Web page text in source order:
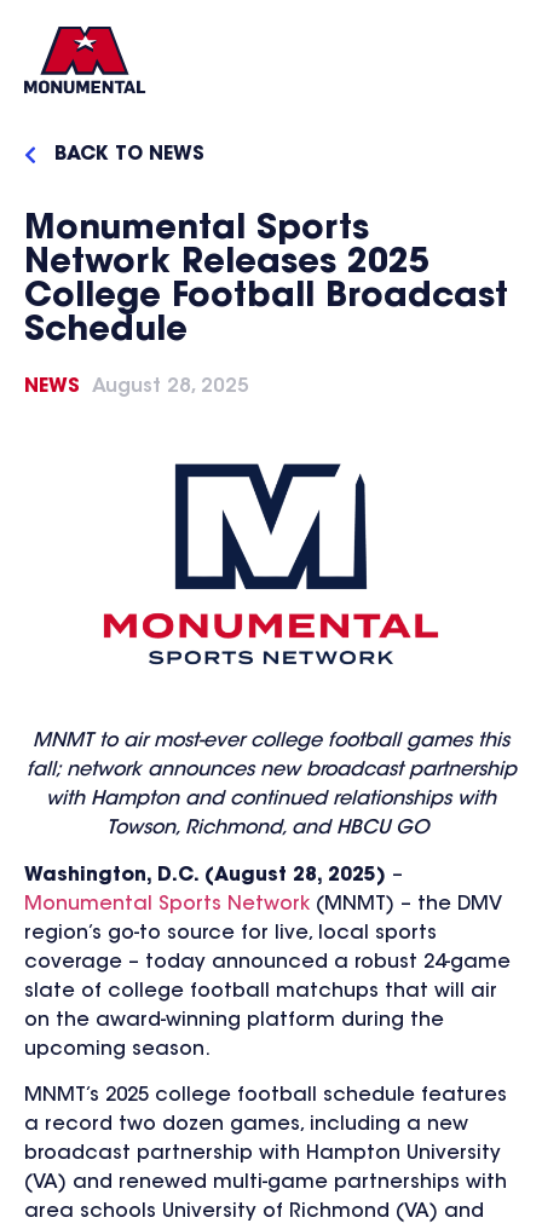
BACK TO NEWS
Monumental Sports
Network Releases 2025
College Football Broadcast
Schedule
NEWS August 28, 2025
MNMT to air most-ever college football games this
fall; network announces new broadcast partnership
with Hampton and continued relationships with
Towson, Richmond, and HBCU GO
Washington, D.C. (August 28, 2025) –
Monumental Sports Network (MNMT) – the DMV
region’s go-to source for live, local sports
coverage – today announced a robust 24-game
slate of college football matchups that will air
on the award-winning platform during the
upcoming season.
MNMT’s 2025 college football schedule features
a record two dozen games, including a new
broadcast partnership with Hampton University
(VA) and renewed multi-game partnerships with
area schools University of Richmond (VA) and